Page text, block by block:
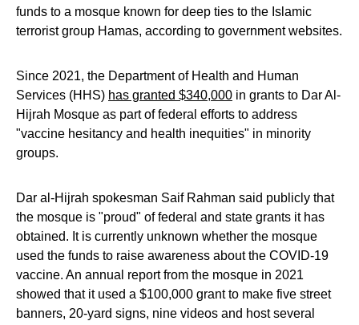
funds to a mosque known for deep ties to the Islamic
terrorist group Hamas, according to government websites.
Since 2021, the Department of Health and Human
Services (HHS) has granted $340,000 in grants to Dar Al-
Hijrah Mosque as part of federal efforts to address
"vaccine hesitancy and health inequities" in minority
groups.
Dar al-Hijrah spokesman Saif Rahman said publicly that
the mosque is "proud" of federal and state grants it has
obtained. It is currently unknown whether the mosque
used the funds to raise awareness about the COVID-19
vaccine. An annual report from the mosque in 2021
showed that it used a $100,000 grant to make five street
banners, 20-yard signs, nine videos and host several